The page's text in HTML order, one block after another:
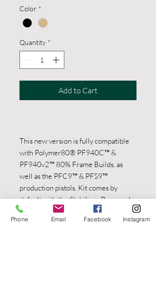
Color *
Quantity *
Add to Cart
This new version is fully compatible
with Polymer80® PF940C™ &
PF940v2™ 80% Frame Builds, as
well as the PFC9™ & PFS9™
production pistols. Kit comes by
default with the Stabilizer Brace only.
Choose from the dropdown menus to
see what’s included in each bundle.
Phone Email Facebook Instagram